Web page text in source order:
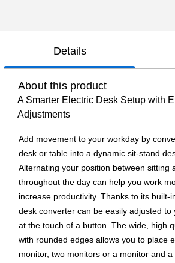
Details
About this product
A Smarter Electric Desk Setup with
Adjustments
Add movement to your workday by
desk or table into a dynamic sit-stand
Alternating your position between sitting
throughout the day can help you work
increase productivity. Thanks to its built-
desk converter can be easily adjusted
at the touch of a button. The wide, high
with rounded edges allows you to place
monitor, two monitors or a monitor and